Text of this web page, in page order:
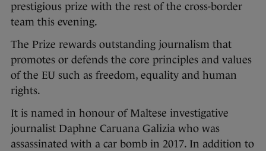
prestigious prize with the rest of the cross-border
team this evening.
The Prize rewards outstanding journalism that
promotes or defends the core principles and values
of the EU such as freedom, equality and human
rights.
It is named in honour of Maltese investigative
journalist Daphne Caruana Galizia who was
assassinated with a car bomb in 2017. In addition to